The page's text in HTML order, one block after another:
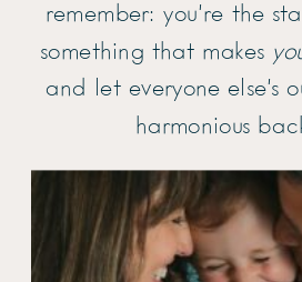
remember: you’re the
something that makes
and let everyone else’s
harmonious